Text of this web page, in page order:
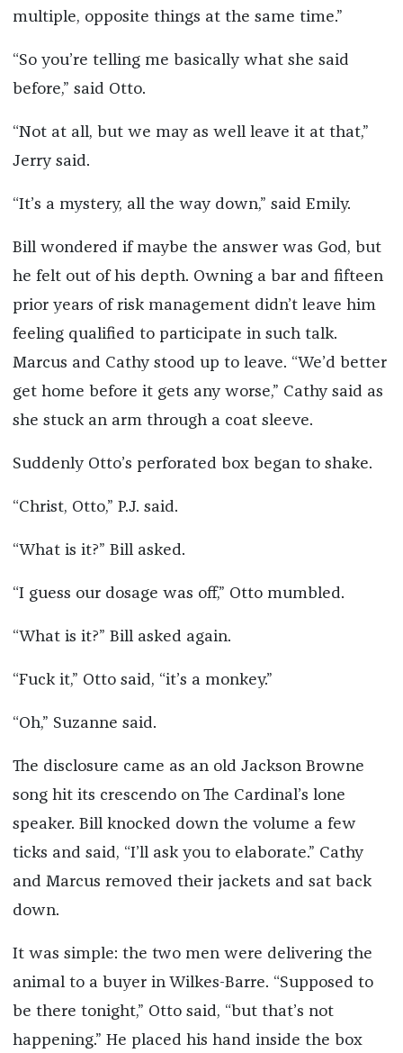
multiple, opposite things at the same time.”
“So you’re telling me basically what she said
before,” said Otto.
“Not at all, but we may as well leave it at that,”
Jerry said.
“It’s a mystery, all the way down,” said Emily.
Bill wondered if maybe the answer was God, but
he felt out of his depth. Owning a bar and fifteen
prior years of risk management didn’t leave him
feeling qualified to participate in such talk.
Marcus and Cathy stood up to leave. “We’d better
get home before it gets any worse,” Cathy said as
she stuck an arm through a coat sleeve.
Suddenly Otto’s perforated box began to shake.
“Christ, Otto,” P.J. said.
“What is it?” Bill asked.
“I guess our dosage was off,” Otto mumbled.
“What is it?” Bill asked again.
“Fuck it,” Otto said, “it’s a monkey.”
“Oh,” Suzanne said.
The disclosure came as an old Jackson Browne
song hit its crescendo on The Cardinal’s lone
speaker. Bill knocked down the volume a few
ticks and said, “I’ll ask you to elaborate.” Cathy
and Marcus removed their jackets and sat back
down.
It was simple: the two men were delivering the
animal to a buyer in Wilkes-Barre. “Supposed to
be there tonight,” Otto said, “but that’s not
happening.” He placed his hand inside the box